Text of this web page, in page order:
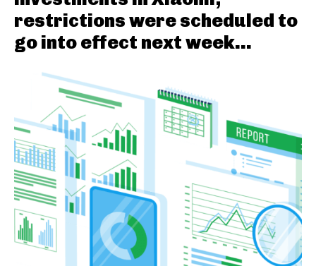
restrictions were scheduled to
go into effect next week...